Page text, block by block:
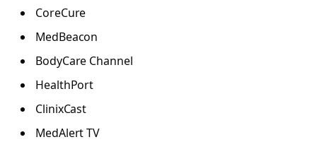
CoreCure
MedBeacon
BodyCare Channel
HealthPort
ClinixCast
MedAlert TV